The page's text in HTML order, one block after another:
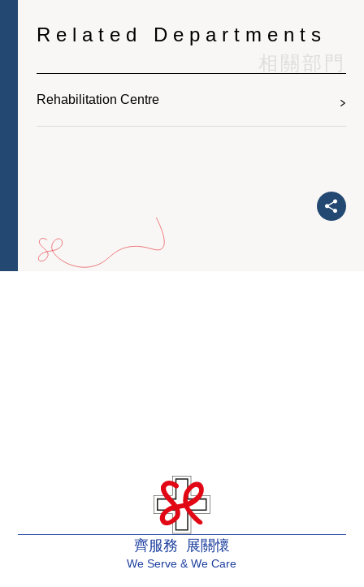
Related Departments
相關部門
Rehabilitation Centre
齊服務 展關懷
We Serve & We Care